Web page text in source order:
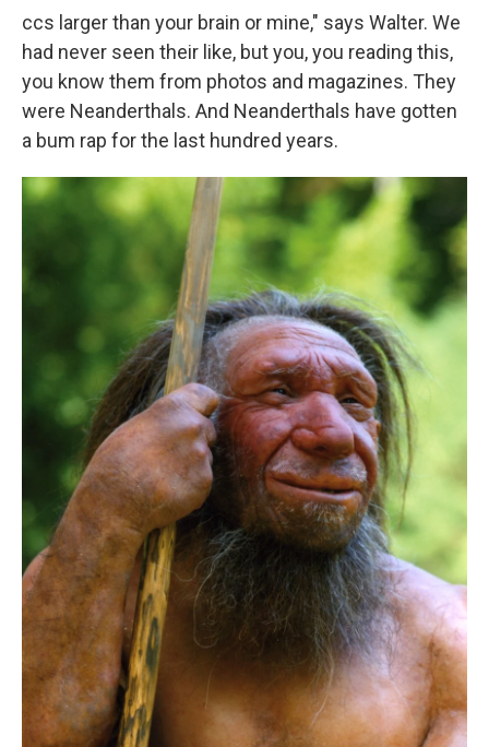
ccs larger than your brain or mine," says Walter. We
had never seen their like, but you, you reading this,
you know them from photos and magazines. They
were Neanderthals. And Neanderthals have gotten
a bum rap for the last hundred years.